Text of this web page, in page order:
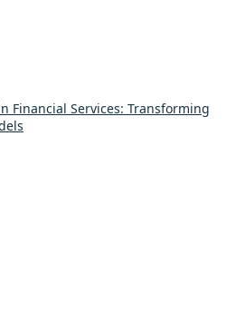
Financial Services: Transforming